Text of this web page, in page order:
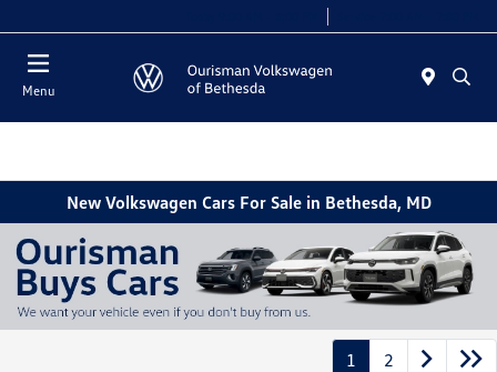
Menu
New Volkswagen Cars For Sale in Bethesda, MD
1 2